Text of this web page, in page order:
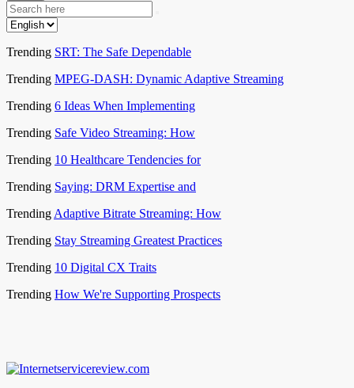
Trending SRT: The Safe Dependable
Trending MPEG-DASH: Dynamic Adaptive Streaming
Trending 6 Ideas When Implementing
Trending Safe Video Streaming: How
Trending 10 Healthcare Tendencies for
Trending Saying: DRM Expertise and
Trending Adaptive Bitrate Streaming: How
Trending Stay Streaming Greatest Practices
Trending 10 Digital CX Traits
Trending How We're Supporting Prospects